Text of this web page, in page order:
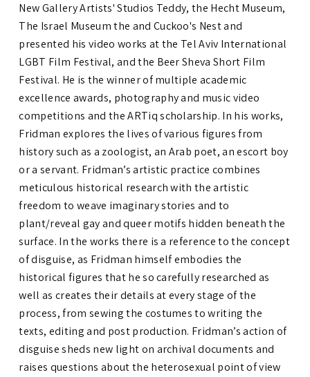
New Gallery Artists' Studios Teddy, the Hecht Museum,
The Israel Museum the and Cuckoo's Nest and
presented his video works at the Tel Aviv International
LGBT Film Festival, and the Beer Sheva Short Film
Festival. He is the winner of multiple academic
excellence awards, photography and music video
competitions and the ARTiq scholarship. In his works,
Fridman explores the lives of various figures from
history such as a zoologist, an Arab poet, an escort boy
or a servant. Fridman’s artistic practice combines
meticulous historical research with the artistic
freedom to weave imaginary stories and to
plant/reveal gay and queer motifs hidden beneath the
surface. In the works there is a reference to the concept
of disguise, as Fridman himself embodies the
historical figures that he so carefully researched as
well as creates their details at every stage of the
process, from sewing the costumes to writing the
texts, editing and post production. Fridman’s action of
disguise sheds new light on archival documents and
raises questions about the heterosexual point of view